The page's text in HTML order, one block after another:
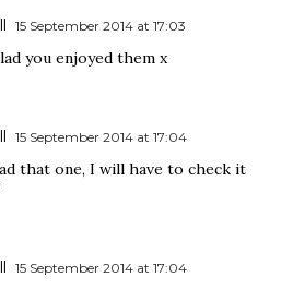
15 September 2014 at 17:03
you enjoyed them x
15 September 2014 at 17:04
that one, I will have to check it
15 September 2014 at 17:04